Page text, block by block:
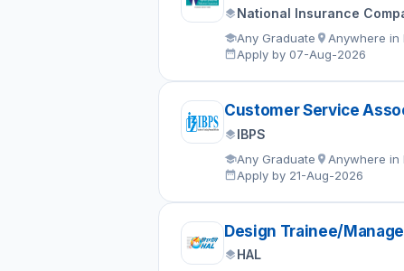
National Insurance
Any Graduate Anywhere in
Apply by 07-Aug-2026
Customer Service
IBPS
Any Graduate Anywhere in
Apply by 21-Aug-2026
Design Trainee/
HAL